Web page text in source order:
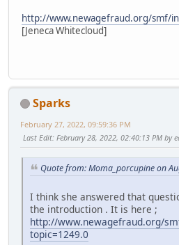
http://www.newagefraud.org/smf/
[Jeneca Whitecloud]
Sparks
February 27, 2022, 09:59:36 PM
Last Edit: February 28, 2022, 02:40:13 PM by
Quote from: Moma_porcupine on
I think she answered that
the introduction . It is here ;
http://www.newagefraud.org/
topic=1249.0